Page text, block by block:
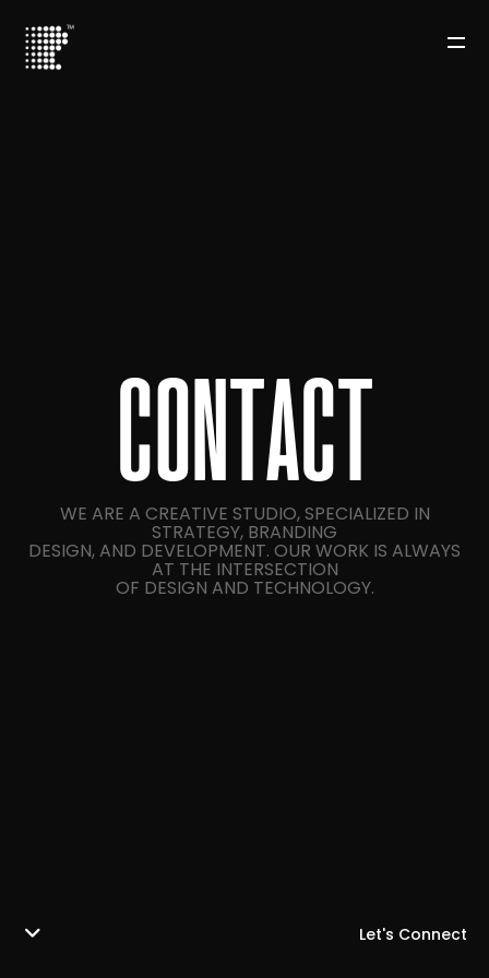
CONTACT
WE ARE A CREATIVE STUDIO, SPECIALIZED IN
STRATEGY, BRANDING
DESIGN, AND DEVELOPMENT. OUR WORK IS ALWAYS
AT THE INTERSECTION
OF DESIGN AND TECHNOLOGY.
Let's Connect